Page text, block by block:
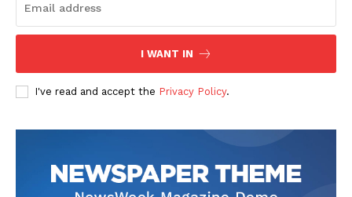
I WANT IN
I've read and accept the Privacy Policy.